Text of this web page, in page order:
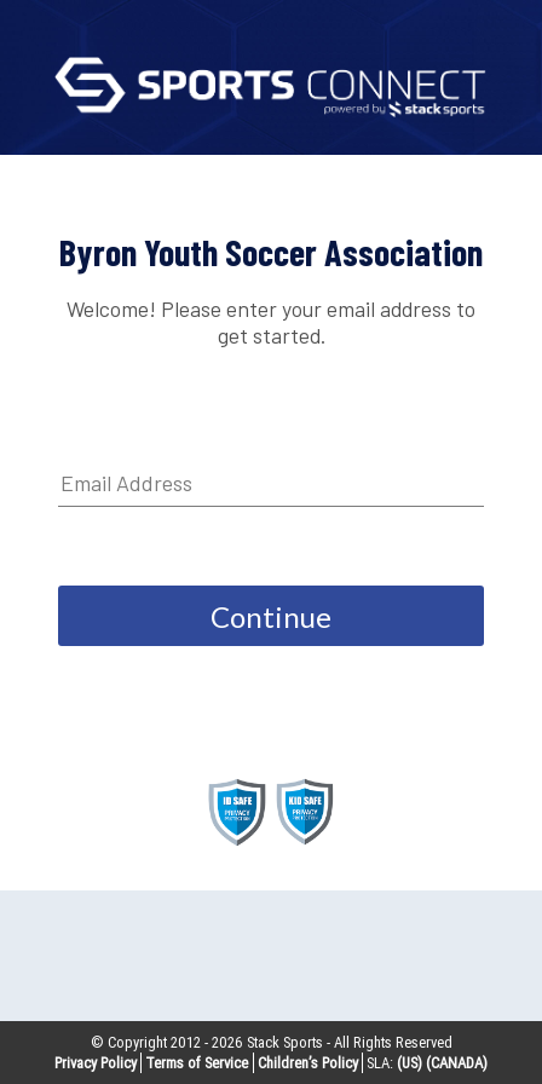
Byron Youth Soccer Association
Welcome! Please enter your email address to
get started.
Continue
© Copyright 2012 -2026 Stack Sports - All Rights Reserved
Privacy Policy Terms of Service Children’s Policy SLA: (US) (CANADA)